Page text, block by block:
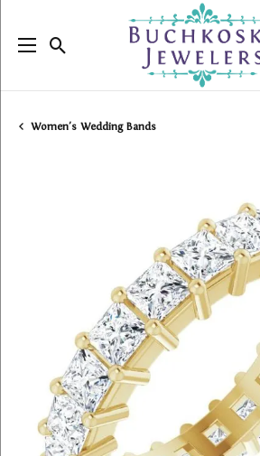
Toggle Search Menu
Women's Wedding Bands